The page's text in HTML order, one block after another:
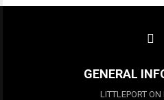
GENERAL
LITTLEPORT